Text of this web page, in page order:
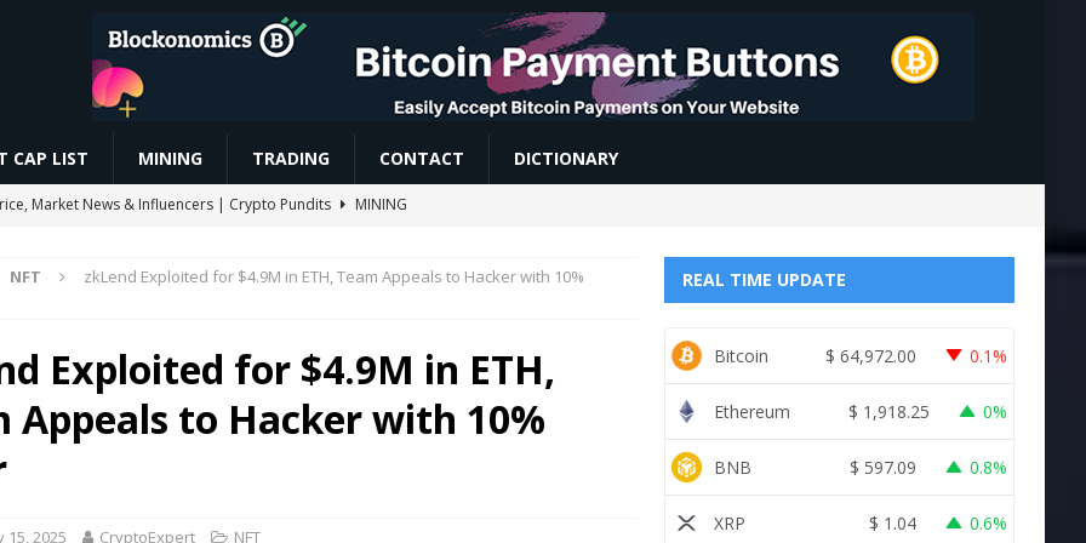
CAP LIST MINING TRADING CONTACT DICTIONARY
Market News & Influencers | Crypto Pundits
MINING
Become Gateways to Digital Dollars: IMF
BLOCKCHAIN
Bet, Blackberry Ai Surge | #cryptonews #shorts VIDEOS
NFT
zkLend Exploited for $4.9M in ETH, Team Appeals to Hacker with 10%
Exploited for $4.9M in ETH,
Appeals to Hacker with 10%
15, 2025 CryptoExpert NFT
REAL TIME UPDATE
Bitcoin $ 64,972.00 0.1%
Ethereum $ 1,918.25 0%
BNB $ 597.09 0.8%
XRP $ 1.04 0.6%